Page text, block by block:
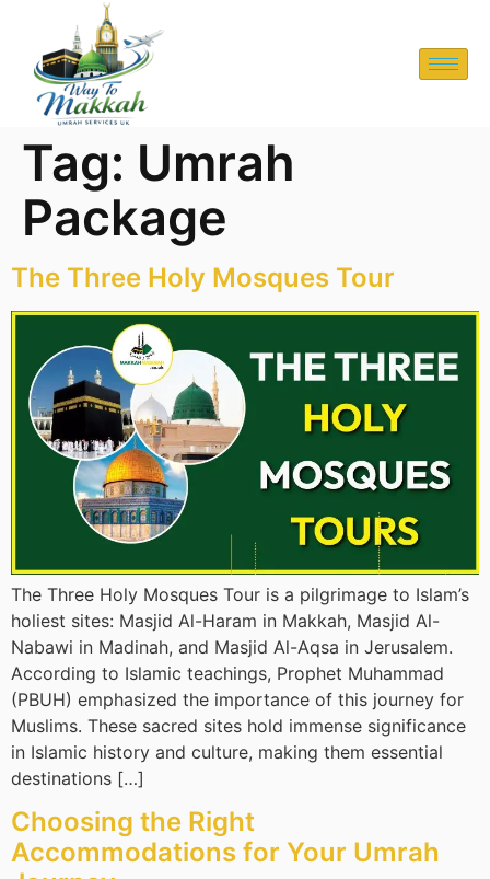
Tag: Umrah
Package
The Three Holy Mosques Tour
The Three Holy Mosques Tour is a pilgrimage to Islam’s
holiest sites: Masjid Al-Haram in Makkah, Masjid Al-
Nabawi in Madinah, and Masjid Al-Aqsa in Jerusalem.
According to Islamic teachings, Prophet Muhammad
(PBUH) emphasized the importance of this journey for
Muslims. These sacred sites hold immense significance
in Islamic history and culture, making them essential
destinations […]
Choosing the Right
Accommodations for Your Umrah